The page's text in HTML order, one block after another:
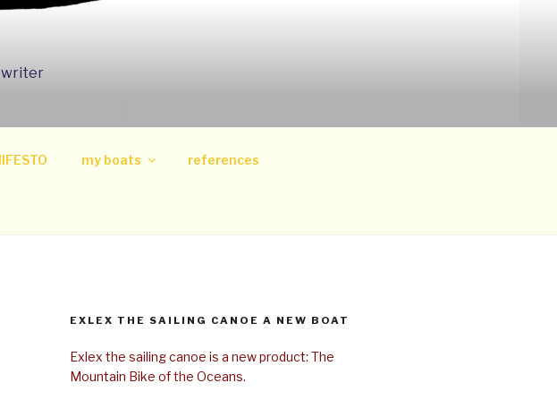
writer
my boats references
EXLEX THE SAILING CANOE A NEW BOAT
Exlex the sailing canoe is a new product: The
Mountain Bike of the Oceans.